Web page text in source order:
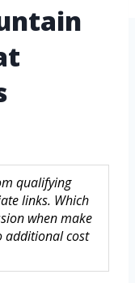
qualifying
links. Which
when make
additional cost